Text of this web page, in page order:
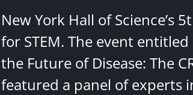
New York Hall of Science’s
for STEM. The event
the Future of Disease: The
featured a panel of experts